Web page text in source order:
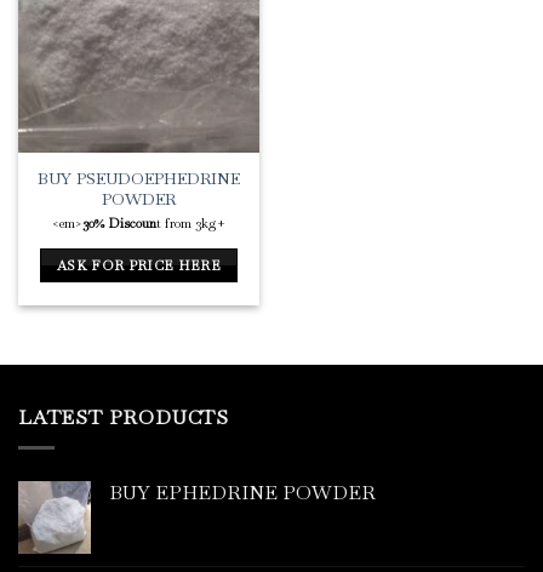
Add to
Wishlist
BUY PSEUDOEPHEDRINE
POWDER
<em>30% Discount from 3kg+
ASK FOR PRICE HERE
LATEST PRODUCTS
BUY EPHEDRINE POWDER